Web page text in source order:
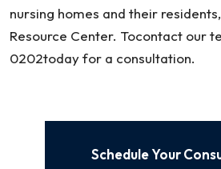
nursing homes and their
Resource Center. Tocontact our
0202today for a consultation.
Schedule Your